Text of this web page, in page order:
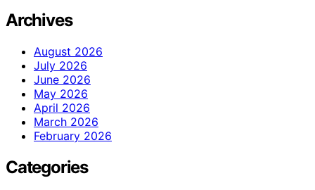
Archives
August 2026
July 2026
June 2026
May 2026
April 2026
March 2026
February 2026
Categories